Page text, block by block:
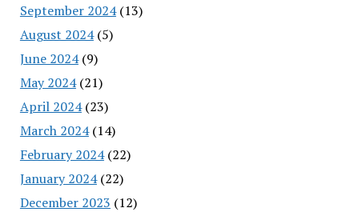
September 2024(13)
August 2024(5)
June 2024(9)
May 2024(21)
April 2024(23)
March 2024(14)
February 2024(22)
January 2024(22)
December 2023 (12)